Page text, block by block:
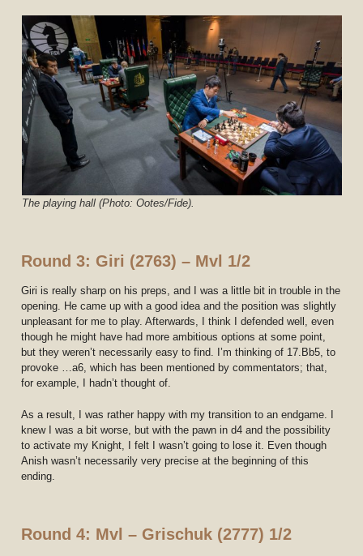
The playing hall (Photo: Ootes/Fide).
Round 3: Giri (2763) – Mvl 1/2
Giri is really sharp on his preps, and I was a little bit in trouble in the
opening. He came up with a good idea and the position was slightly
unpleasant for me to play. Afterwards, I think I defended well, even
though he might have had more ambitious options at some point,
but they weren’t necessarily easy to find. I’m thinking of 17.Bb5, to
provoke …a6, which has been mentioned by commentators; that,
for example, I hadn’t thought of.
As a result, I was rather happy with my transition to an endgame. I
knew I was a bit worse, but with the pawn in d4 and the possibility
to activate my Knight, I felt I wasn’t going to lose it. Even though
Anish wasn’t necessarily very precise at the beginning of this
ending.
Round 4: Mvl – Grischuk (2777) 1/2